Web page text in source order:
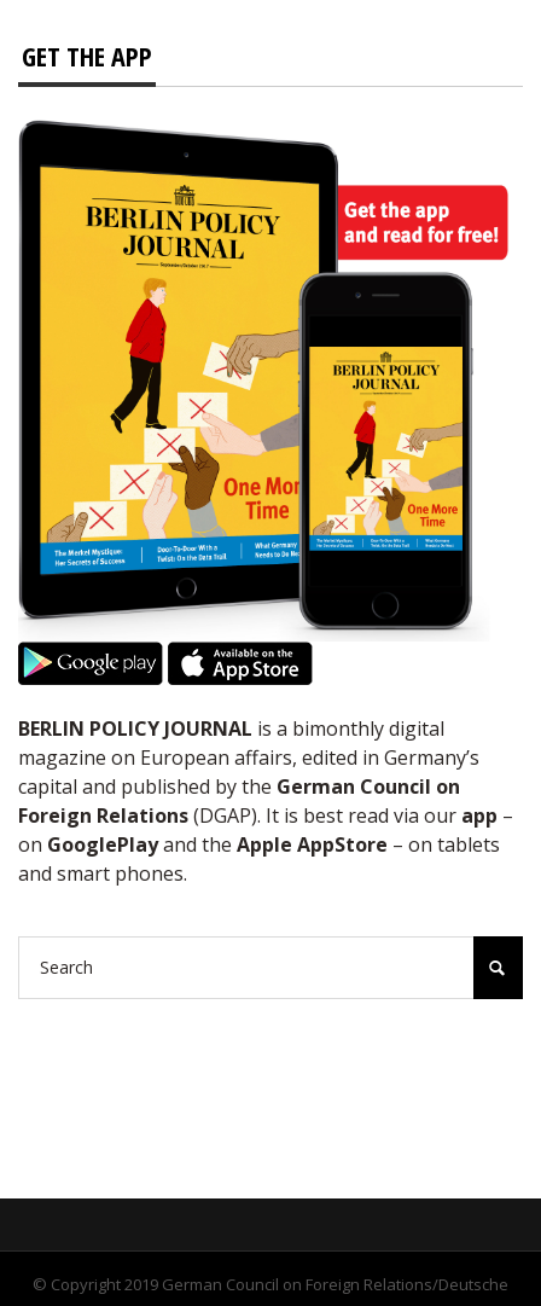
GET THE APP
BERLIN POLICY JOURNAL is a bimonthly digital
magazine on European affairs, edited in Germany’s
capital and published by the German Council on
Foreign Relations(DGAP). It is best read via our app –
on GooglePlayand the Apple AppStore – on tablets
and smart phones.
© Copyright 2019 German Council on Foreign Relations/Deutsche